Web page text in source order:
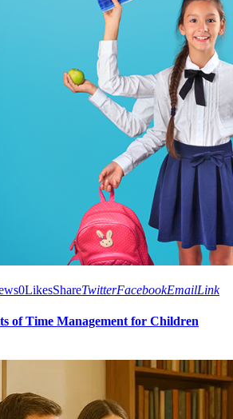
0LikesShareTwitterFacebookEmailLink
of Time Management for Children